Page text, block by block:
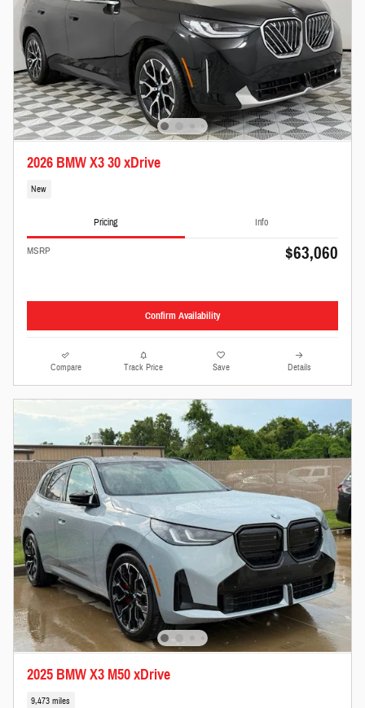
2026 BMW X3 30 xDrive
New
Pricing Info
MSRP $63,060
Confirm Availability
Compare Track Price Save Details
2025 BMW X3 M50 xDrive
9,473 miles